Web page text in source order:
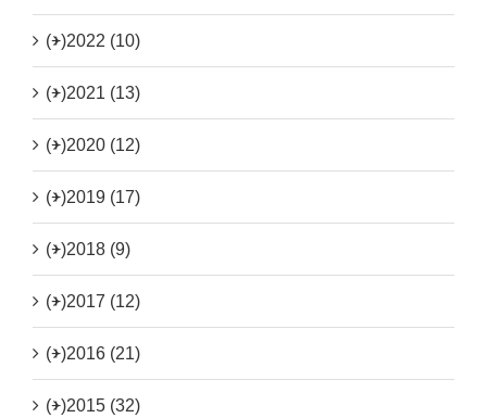
(+)2022 (10)
(+)2021 (13)
(+)2020 (12)
(+)2019 (17)
(+)2018 (9)
(+)2017 (12)
(+)2016 (21)
(+)2015 (32)